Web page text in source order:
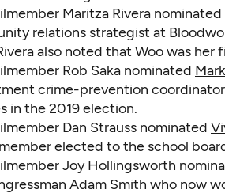
Maritza Rivera nominated
relations strategist at
also noted that Woo was her
Rob Saka nominated
crime-prevention
in the 2019 election.
Dan Strauss nominated
elected to the school
Joy Hollingsworth
Adam Smith who now